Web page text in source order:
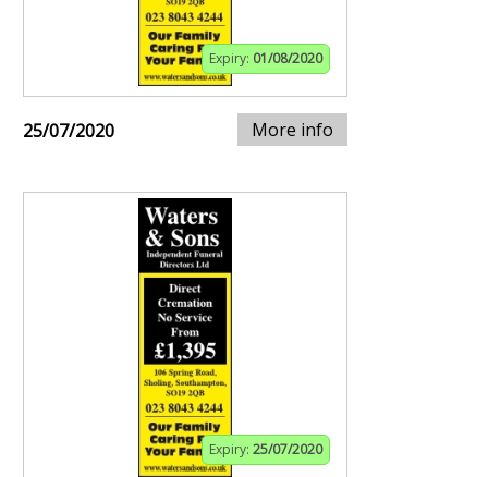
Expiry: 01/08/2020
25/07/2020 More info
Expiry: 25/07/2020